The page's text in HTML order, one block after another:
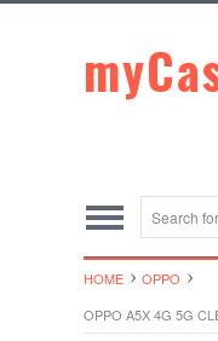
HOME
OPPO
OPPO A5X 4G 5G